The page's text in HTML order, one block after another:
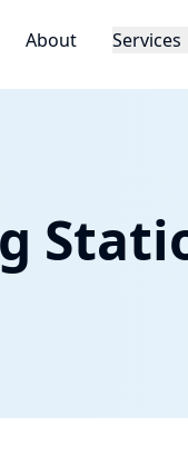
About Services